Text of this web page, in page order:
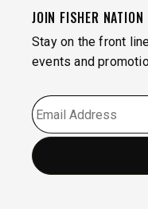
JOIN FISHER NATION
Stay on the front
events and
EMAIL *